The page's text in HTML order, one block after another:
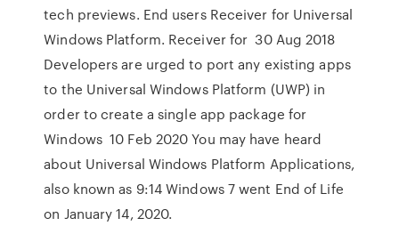
tech previews. End users Receiver for Universal
Windows Platform. Receiver for 30 Aug 2018
Developers are urged to port any existing apps
to the Universal Windows Platform (UWP) in
order to create a single app package for
Windows 10 Feb 2020 You may have heard
about Universal Windows Platform Applications,
also known as 9:14 Windows 7 went End of Life
on January 14, 2020.